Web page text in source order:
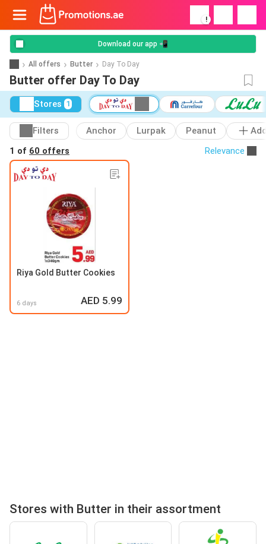
!
Download our app 📲
All offers Butter Day To Day
Butter offer Day To Day
Stores 1
Filters Anchor Lurpak Peanut
1 of 60 offers Relevance
Riya Gold Butter Cookies
6 days AED 5.99
Stores with Butter in their assortment